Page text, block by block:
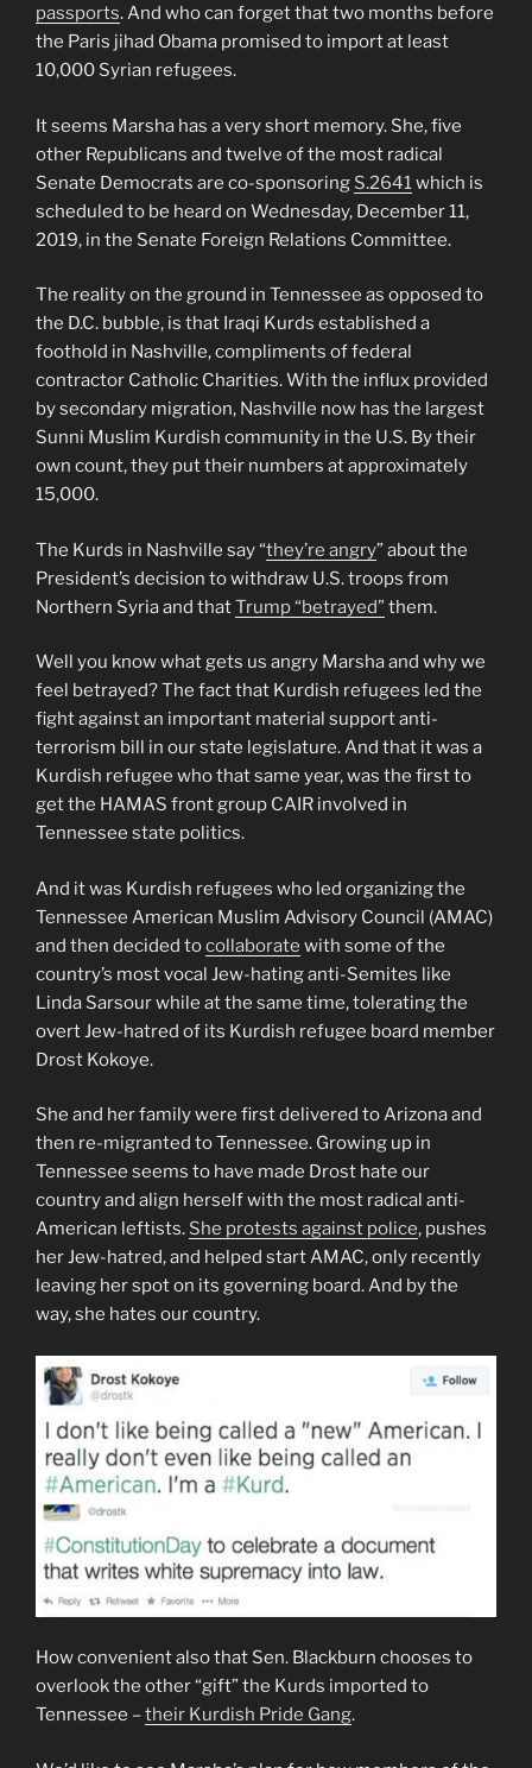
passports. And who can forget that two months before
the Paris jihad Obama promised to import at least
10,000 Syrian refugees.
It seems Marsha has a very short memory. She, five
other Republicans and twelve of the most radical
Senate Democrats are co-sponsoring S.2641which is
scheduled to be heard on Wednesday, December 11,
2019, in the Senate Foreign Relations Committee.
The reality on the ground in Tennessee as opposed to
the D.C. bubble, is that Iraqi Kurds established a
foothold in Nashville, compliments of federal
contractor Catholic Charities. With the influx provided
by secondary migration, Nashville now has the largest
Sunni Muslim Kurdish community in the U.S. By their
own count, they put their numbers at approximately
15,000.
The Kurds in Nashville say “they’re angry” about the
President’s decision to withdraw U.S. troops from
Northern Syria and thatTrump “betrayed”them.
Well you know what gets us angry Marsha and why we
feel betrayed? The fact that Kurdish refugees led the
fight against an important material support anti-
terrorism bill in our state legislature. And that it was a
Kurdish refugee who that same year, was the first to
get the HAMAS front group CAIR involved in
Tennessee state politics.
And it was Kurdish refugees who led organizing the
Tennessee American Muslim Advisory Council (AMAC)
and then decided tocollaborate with some of the
country’s most vocal Jew-hating anti-Semites like
Linda Sarsour while at the same time, tolerating the
overt Jew-hatred of its Kurdish refugee board member
Drost Kokoye.
She and her family were first delivered to Arizona and
then re-migranted to Tennessee. Growing up in
Tennessee seems to have made Drost hate our
country and align herself with the most radical anti-
American leftists. She protests against police, pushes
her Jew-hatred, and helped start AMAC, only recently
leaving her spot on its governing board. And by the
way, she hates our country.
How convenient also that Sen. Blackburn chooses to
overlook the other “gift” the Kurds imported to
Tennessee –their Kurdish Pride Gang.